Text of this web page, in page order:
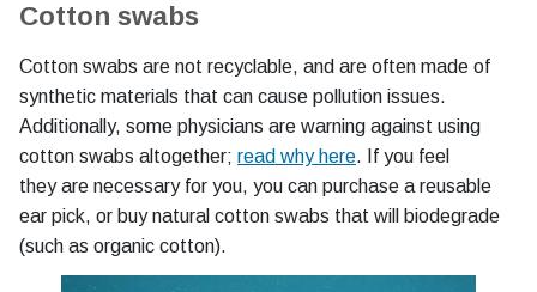
Cotton swabs
Cotton swabs are not recyclable, and are often made of
synthetic materials that can cause pollution issues.
Additionally, some physicians are warning against using
cotton swabs altogether; read why here. If you feel
they are necessary for you, you can purchase a reusable
ear pick, or buy natural cotton swabs that will biodegrade
(such as organic cotton).